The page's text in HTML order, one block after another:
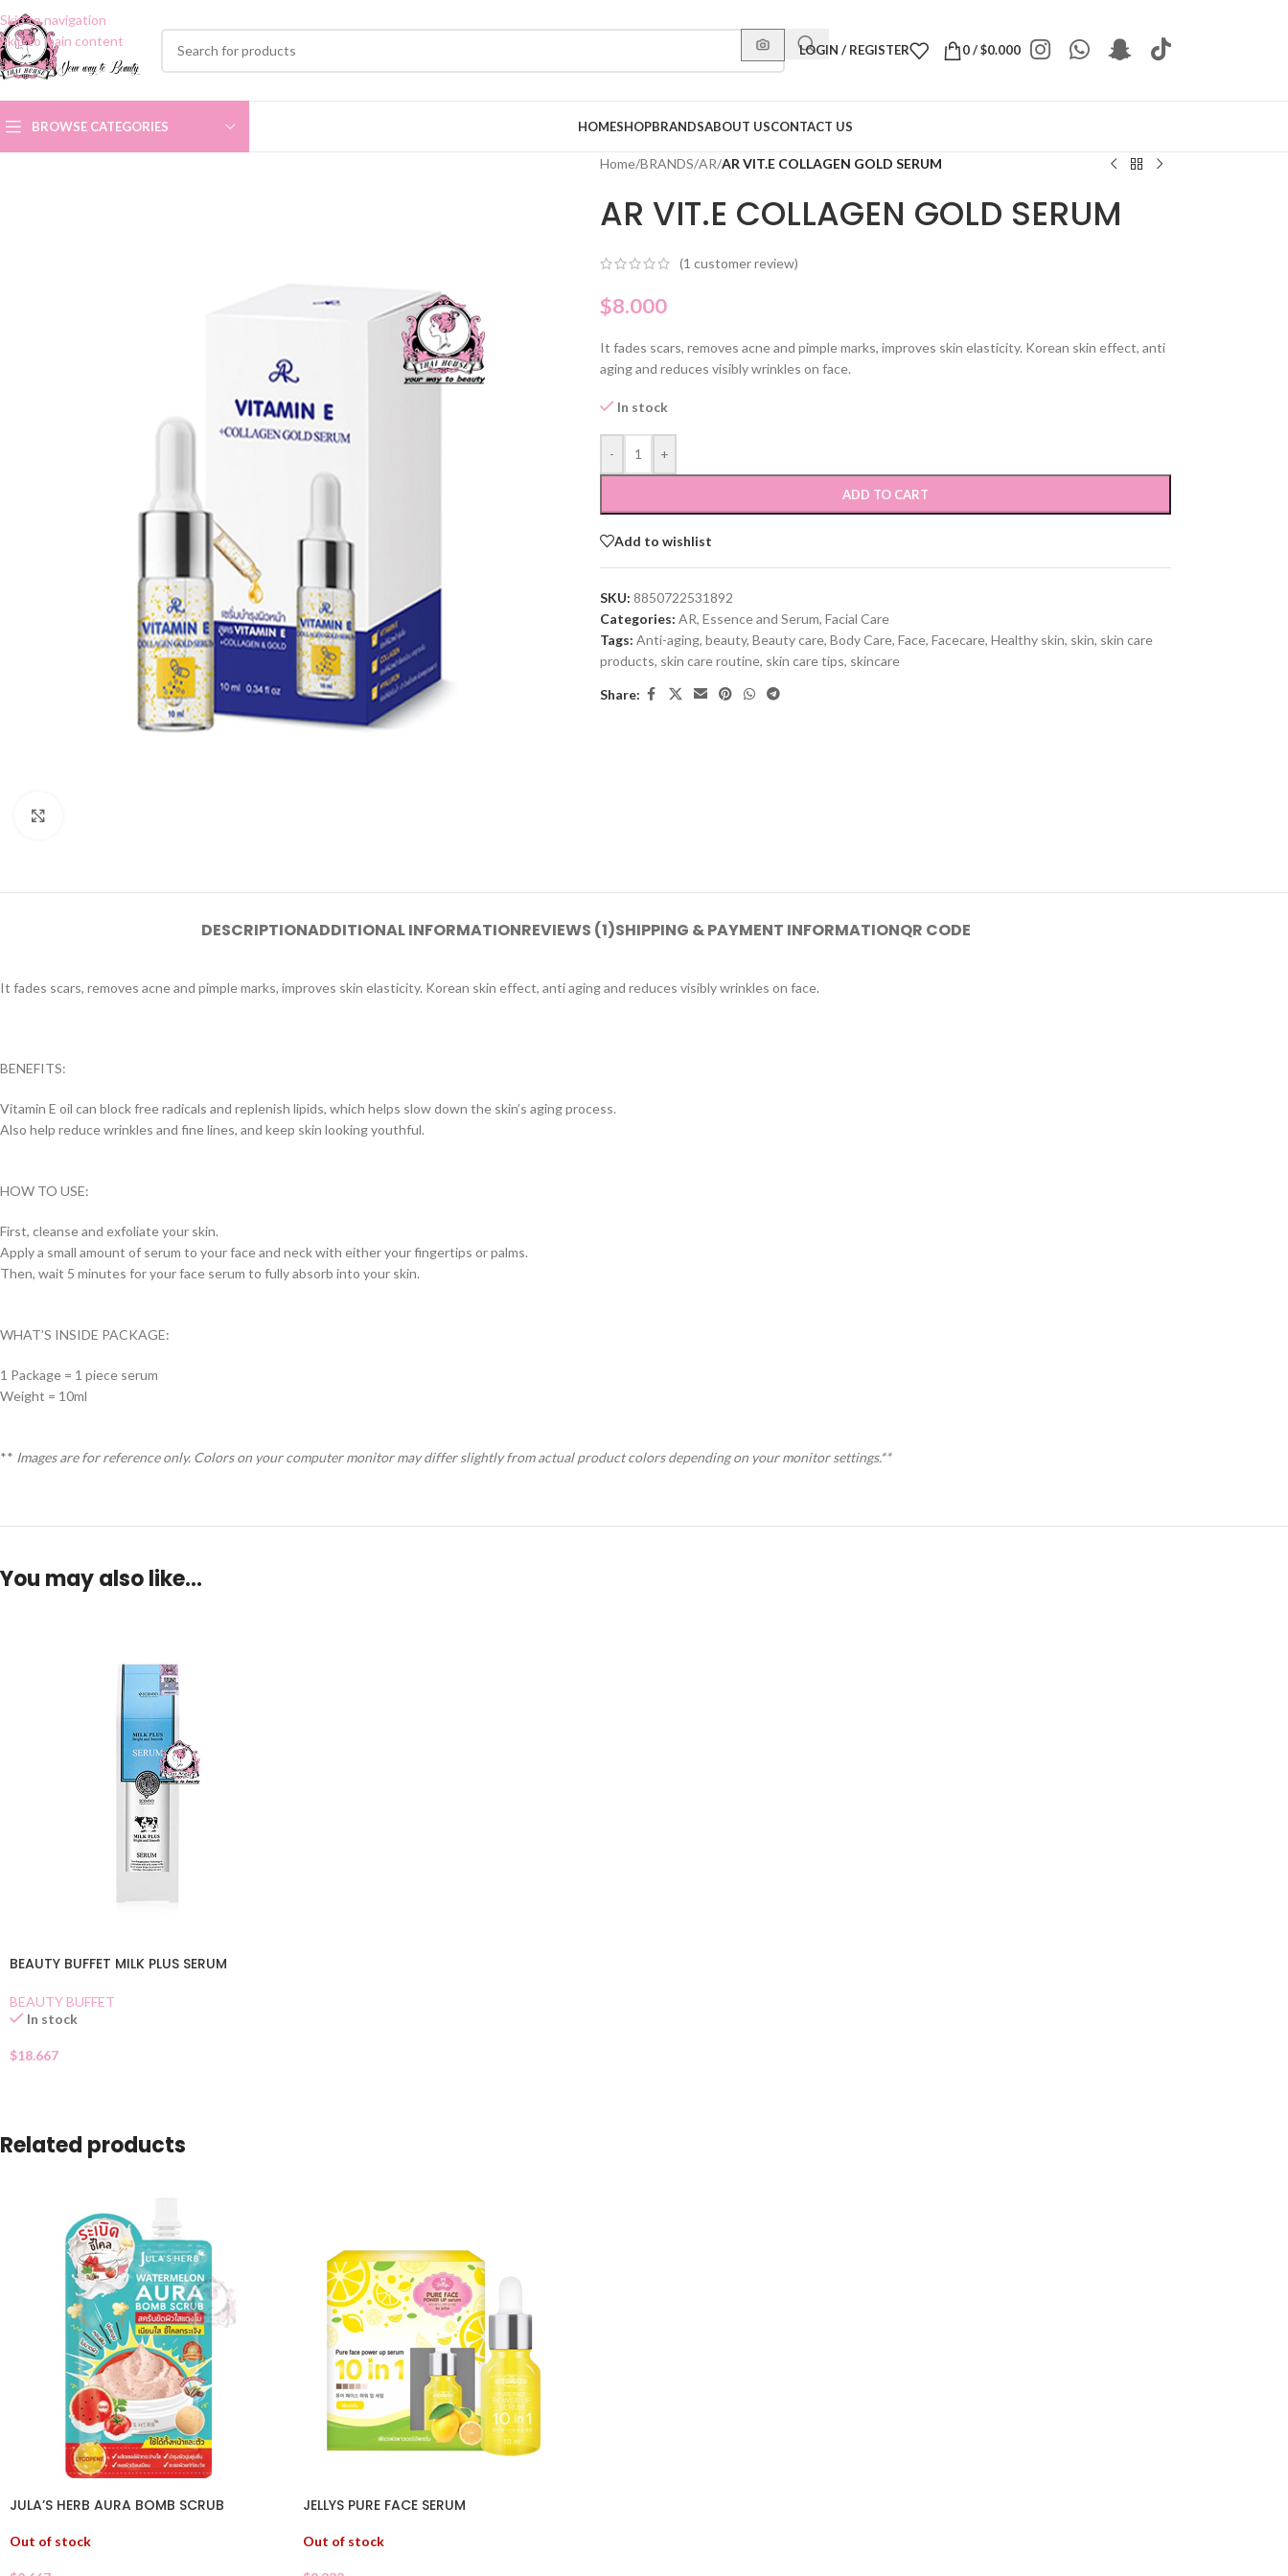
Skip to navigation
Skip to main content
LOGIN / REGISTER 0/$0.000
BROWSE CATEGORIES HOMESHOPBRANDSABOUT USCONTACT US
Home/BRANDS/AR/AR VIT.E COLLAGEN GOLD SERUM
AR VIT.E COLLAGEN GOLD SERUM
(1 customer review)
$8.000
It fades scars, removes acne and pimple marks, improves skin elasticity. Korean skin effect, anti
aging and reduces visibly wrinkles on face.
In stock
- +
ADD TO CART
Add to wishlist
SKU: 8850722531892
Categories: AR, Essence and Serum, Facial Care
Tags: Anti-aging, beauty, Beauty care, Body Care, Face, Facecare, Healthy skin, skin, skin care
products, skin care routine, skin care tips, skincare
Share:
DESCRIPTIONADDITIONAL INFORMATIONREVIEWS (1)SHIPPING & PAYMENT INFORMATIONQR CODE
It fades scars, removes acne and pimple marks, improves skin elasticity. Korean skin effect, anti aging and reduces visibly wrinkles on face.
BENEFITS:
Vitamin E oil can block free radicals and replenish lipids, which helps slow down the skin’s aging process.
Also help reduce wrinkles and fine lines, and keep skin looking youthful.
HOW TO USE:
First, cleanse and exfoliate your skin.
Apply a small amount of serum to your face and neck with either your fingertips or palms.
Then, wait 5 minutes for your face serum to fully absorb into your skin.
WHAT’S INSIDE PACKAGE:
1 Package = 1 piece serum
Weight = 10ml
** Images are for reference only. Colors on your computer monitor may differ slightly from actual product colors depending on your monitor settings.**
You may also like…
BEAUTY BUFFET MILK PLUS SERUM
BEAUTY BUFFET
In stock
$18.667
Related products
JULA’S HERB AURA BOMB SCRUB
Out of stock
JELLYS PURE FACE SERUM
Out of stock